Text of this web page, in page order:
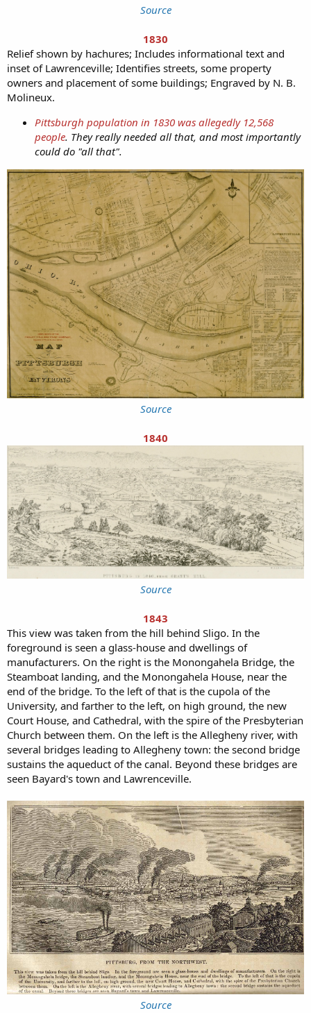
Source
1830
Relief shown by hachures; Includes informational text and
inset of Lawrenceville; Identifies streets, some property
owners and placement of some buildings; Engraved by N. B.
Molineux.
Pittsburgh population in 1830 was allegedly 12,568
people. They really needed all that, and most importantly
could do "all that".
Source
1840
Source
1843
This view was taken from the hill behind Sligo. In the
foreground is seen a glass-house and dwellings of
manufacturers. On the right is the Monongahela Bridge, the
Steamboat landing, and the Monongahela House, near the
end of the bridge. To the left of that is the cupola of the
University, and farther to the left, on high ground, the new
Court House, and Cathedral, with the spire of the Presbyterian
Church between them. On the left is the Allegheny river, with
several bridges leading to Allegheny town: the second bridge
sustains the aqueduct of the canal. Beyond these bridges are
seen Bayard's town and Lawrenceville.
Source